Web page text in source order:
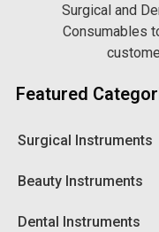
Surgical and
Consumables
Featured
Surgical Instruments
Beauty Instruments
Dental Instruments